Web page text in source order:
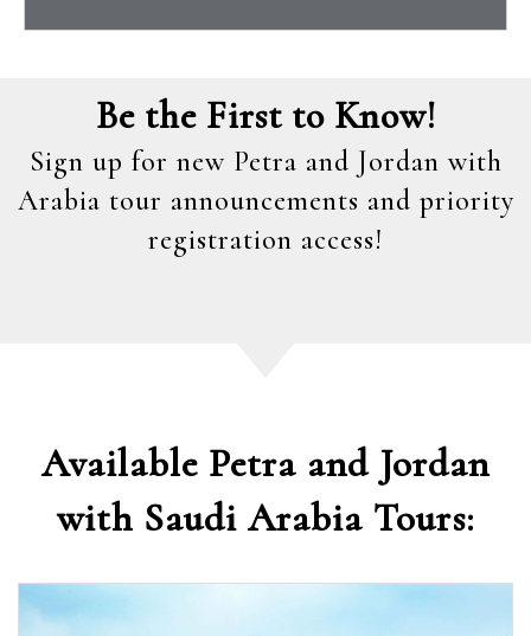
Be the First to Know!
Sign up for new Petra and Jordan with
Arabia tour announcements and priority
registration access!
Available Petra and Jordan
with Saudi Arabia Tours: